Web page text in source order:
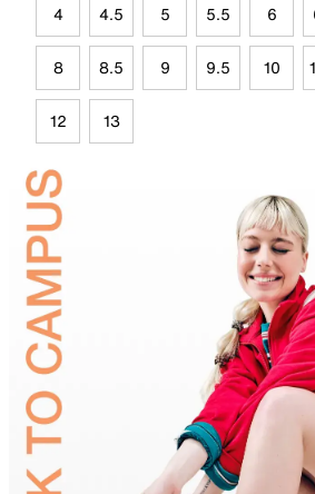
4 4.5 5 5.5 6
8 8.5 9 9.5 10
12 13